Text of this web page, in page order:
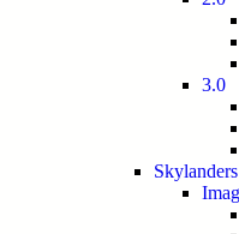
3.0
Skylanders